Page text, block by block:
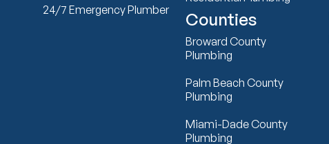
24/7 Emergency Plumber
Counties
Broward County
Plumbing
Palm Beach County
Plumbing
Miami-Dade County
Plumbing